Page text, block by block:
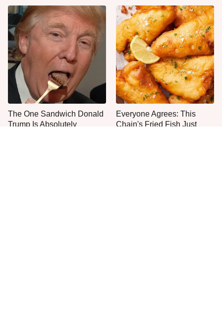
The One Sandwich Donald
Trump Is Absolutely
Everyone Agrees: This
Chain's Fried Fish Just